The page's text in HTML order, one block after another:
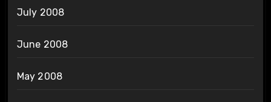
July 2008
June 2008
May 2008